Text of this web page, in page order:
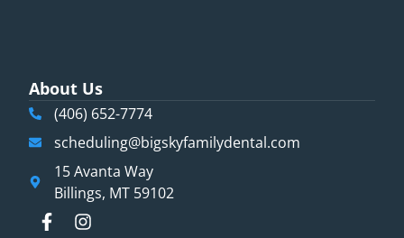
About Us
(406) 652-7774
scheduling@bigskyfamilydental.com
15 Avanta Way
Billings, MT 59102